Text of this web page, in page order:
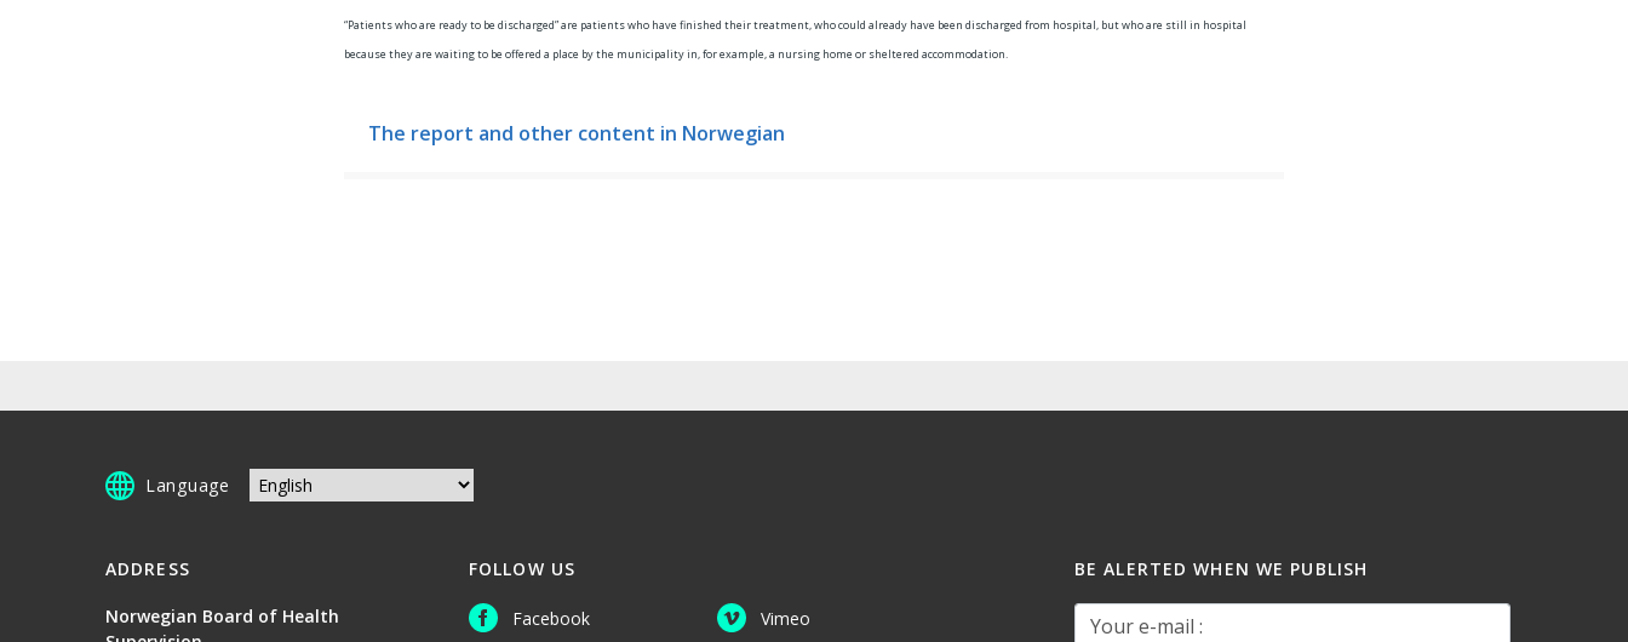
“Patients who are ready to be discharged” are patients who have finished their treatment, who could already have been discharged from hospital, but who are still in hospital
because they are waiting to be offered a place by the municipality in, for example, a nursing home or sheltered accommodation.
The report and other content in Norwegian
Language
ADDRESS
Norwegian Board of Health
FOLLOW US
Facebook Vimeo
BE ALERTED WHEN WE PUBLISH
Your e-mail :